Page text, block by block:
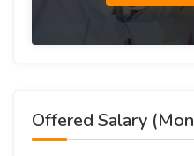
Offered Salary